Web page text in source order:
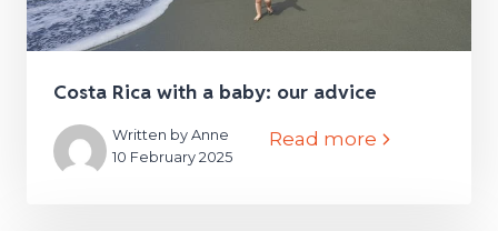
Costa Rica with a baby: our advice
Written by Anne
10 February 2025
Read more